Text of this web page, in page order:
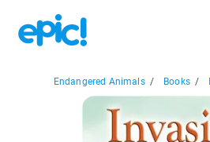
Endangered Animals / Books /